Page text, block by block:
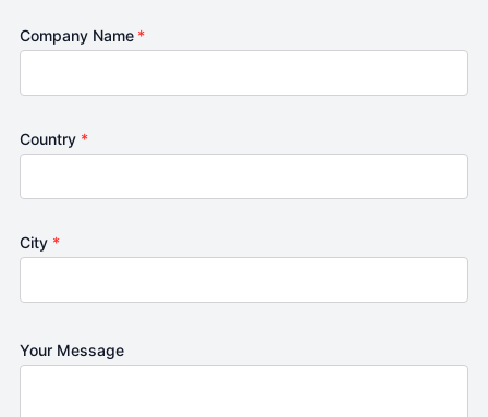
Company Name *
Country *
City *
Your Message